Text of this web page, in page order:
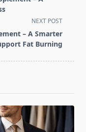
NEXT POST
– A Smarter
Fat Burning